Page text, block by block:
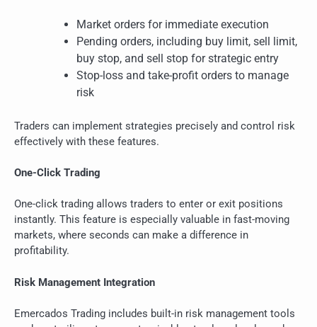
Market orders for immediate execution
Pending orders, including buy limit, sell limit,
buy stop, and sell stop for strategic entry
Stop-loss and take-profit orders to manage
risk
Traders can implement strategies precisely and control risk
effectively with these features.
One-Click Trading
One-click trading allows traders to enter or exit positions
instantly. This feature is especially valuable in fast-moving
markets, where seconds can make a difference in
profitability.
Risk Management Integration
Emercados Trading includes built-in risk management tools